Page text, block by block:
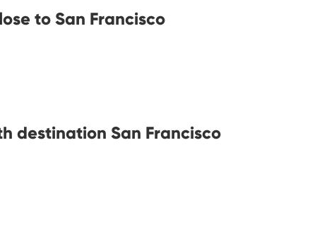
to San Francisco
destination San Francisco